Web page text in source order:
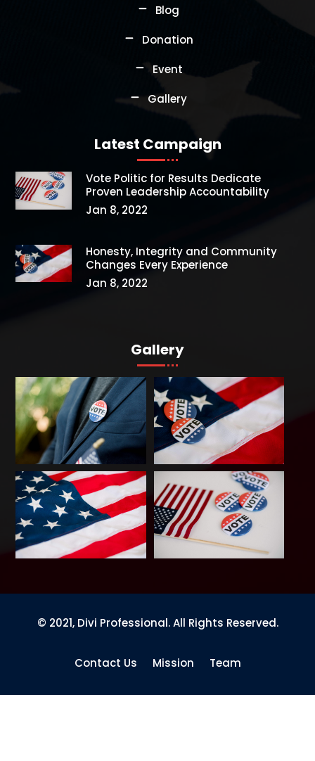
Blog
Donation
Event
Gallery
Latest Campaign
Vote Politic for Results Dedicate
Proven Leadership Accountability
Jan 8, 2022
Honesty, Integrity and Community
Changes Every Experience
Jan 8, 2022
Gallery
© 2021, Divi Professional. All Rights Reserved.
Contact Us Mission Team